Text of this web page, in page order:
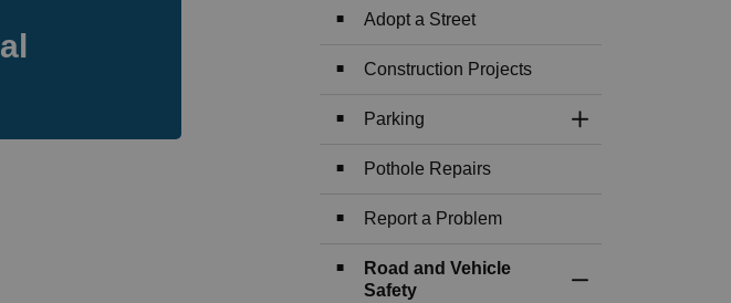
Adopt a Street
Construction Projects
Parking
Toggle Section
Pothole Repairs
Report a Problem
Road and Vehicle
Safety